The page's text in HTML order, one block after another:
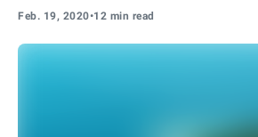
Feb. 19, 2020•12 min read